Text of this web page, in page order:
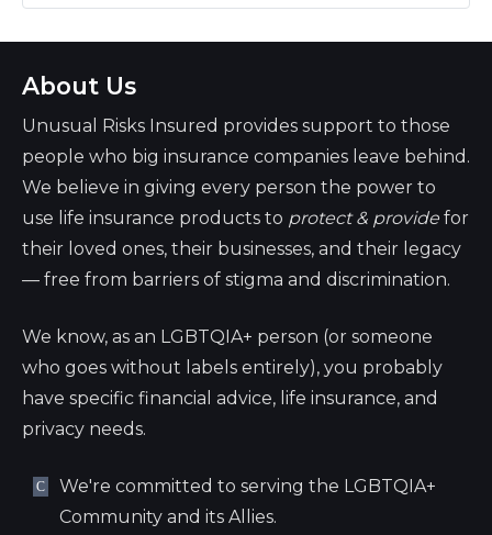
About Us
Unusual Risks Insured provides support to those
people who big insurance companies leave behind.
We believe in giving every person the power to
use life insurance products to protect & provide for
their loved ones, their businesses, and their legacy
— free from barriers of stigma and discrimination.
We know, as an LGBTQIA+ person (or someone
who goes without labels entirely), you probably
have specific financial advice, life insurance, and
privacy needs.
We're committed to serving the LGBTQIA+
Community and its Allies.